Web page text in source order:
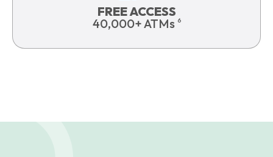
FREE ACCESS
40,000+ ATMs 6